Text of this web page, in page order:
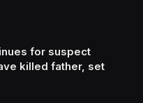
for suspect
killed father, set